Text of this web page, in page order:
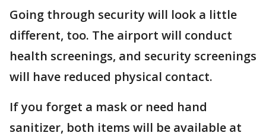
Going through security will look a little
different, too. The airport will conduct
health screenings, and security screenings
will have reduced physical contact.
If you forget a mask or need hand
sanitizer, both items will be available at